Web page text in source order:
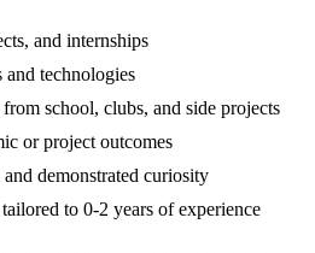
and internships
technologies
school, clubs, and side projects
or project outcomes
and demonstrated curiosity
to 0-2 years of experience